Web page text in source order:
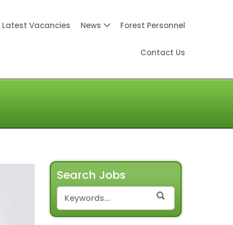
Latest Vacancies News Forest Personnel
Contact Us
Search Jobs
SEARCH FOR: